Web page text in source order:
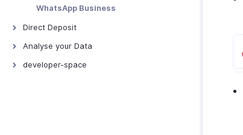
WhatsApp Business
Direct Deposit
Direct Deposit - ICICI
Direct Deposit - YES Bank
Analyse your Data
Activity Logs
developer-space